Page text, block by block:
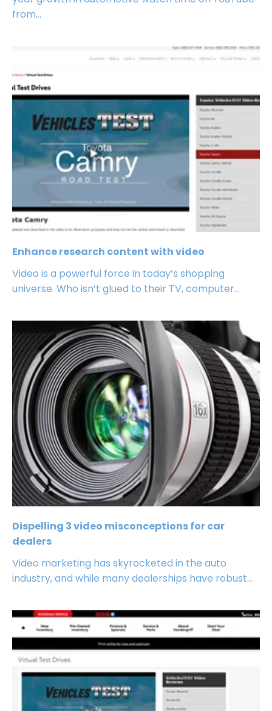
from...
Enhance research content with video
Video is a powerful force in today’s shopping
universe. Who isn’t glued to their TV, computer...
Dispelling 3 video misconceptions for car
dealers
Video marketing has skyrocketed in the auto
industry, and while many dealerships have robust...